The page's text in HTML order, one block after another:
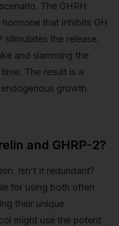
The GHRH
that inhibits GH
stimulates the release.
and slamming the
The result is a
growth
and GHRP-2?
Isn't it redundant?
for using both often
their unique
might use the potent